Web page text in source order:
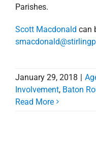
Parishes.
Scott Macdonald can
January 29, 2018 |
Involvement, Baton
Read More